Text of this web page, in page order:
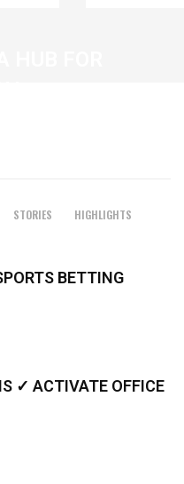
STORIES HIGHLIGHTS
BETTING
✓ ACTIVATE OFFICE